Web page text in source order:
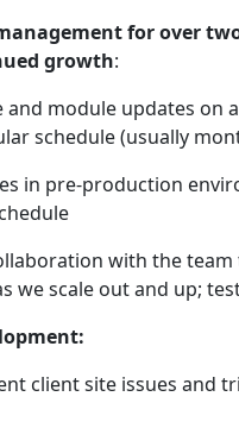
for over
growth:
and module updates on
schedule (usually
in pre-production
with the
we scale out and up;
client site issues and